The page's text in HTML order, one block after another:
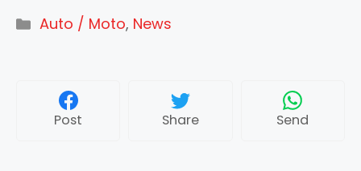
Categories
Auto / Moto, News
Post Share Send